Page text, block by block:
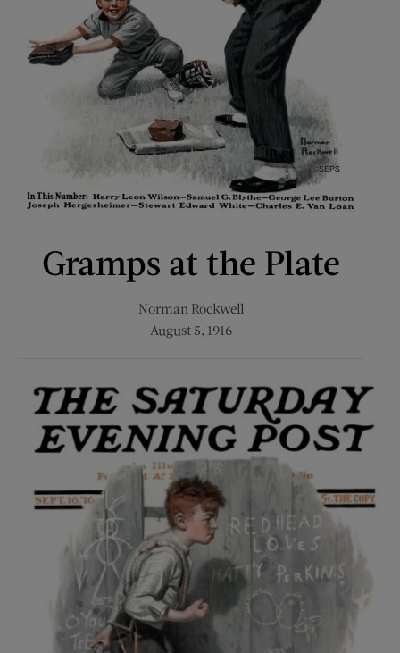
Gramps at the Plate
Norman Rockwell
August 5, 1916